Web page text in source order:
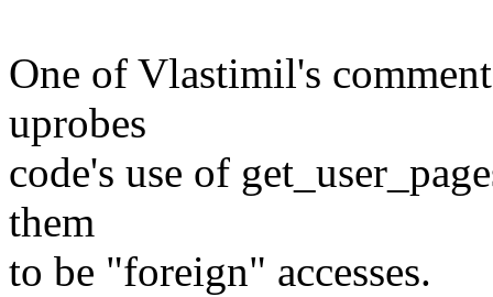
One of Vlastimil's
uprobes
code's use of
them
to be "foreign" accesses.